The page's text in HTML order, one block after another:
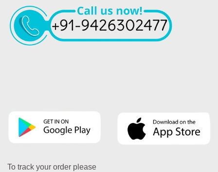
To track your order please